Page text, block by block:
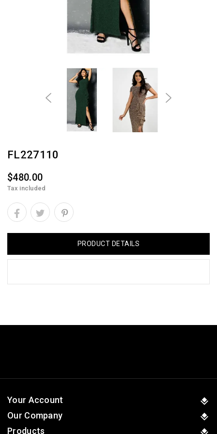
FL227110
$480.00
Tax included
PRODUCT DETAILS
Your Account
Our Company
Products